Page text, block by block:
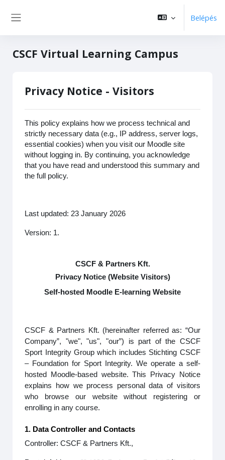
Belépés
CSCF Virtual Learning Campus
Privacy Notice - Visitors
This policy explains how we process technical and
strictly necessary data (e.g., IP address, server logs,
essential cookies) when you visit our Moodle site
without logging in. By continuing, you acknowledge
that you have read and understood this summary and
the full policy.
Last updated: 23 January 2026
Version: 1.
CSCF & Partners Kft.
Privacy Notice (Website Visitors)
Self-hosted Moodle E-learning Website
CSCF & Partners Kft. (hereinafter referred as: “Our
Company”, "we", "us", "our”) is part of the CSCF
Sport Integrity Group which includes Stichting CSCF
– Foundation for Sport Integrity. We operate a self-
hosted Moodle-based website. This Privacy Notice
explains how we process personal data of visitors
who browse our website without registering or
enrolling in any course.
1. Data Controller and Contacts
Controller: CSCF & Partners Kft.,